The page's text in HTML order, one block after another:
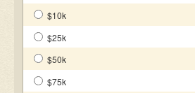
$10k
$25k
$50k
$75k